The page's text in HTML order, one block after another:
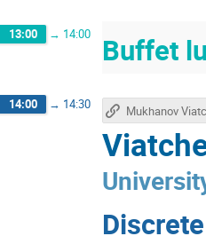
13:00 → 14:00 Buffet
14:00 → 14:30